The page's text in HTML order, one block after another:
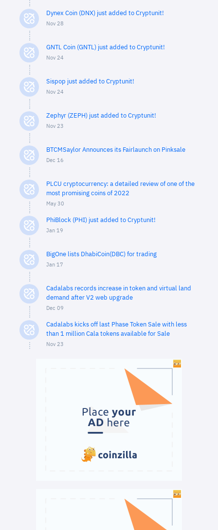
Dynex Coin (DNX) just added to Cryptunit!
Nov 28
GNTL Coin (GNTL) just added to Cryptunit!
Nov 24
Sispop just added to Cryptunit!
Nov 24
Zephyr (ZEPH) just added to Cryptunit!
Nov 23
BTCMSaylor Announces its Fairlaunch on Pinksale
Dec 16
PLCU cryptocurrency: a detailed review of one of the
most promising coins of 2022
May 30
PhiBlock (PHI) just added to Cryptunit!
Jan 19
BigOne lists DhabiCoin(DBC) for trading
Jan 17
Cadalabs records increase in token and virtual land
demand after V2 web upgrade
Dec 09
Cadalabs kicks off last Phase Token Sale with less
than 1 million Cala tokens available for Sale
Nov 23